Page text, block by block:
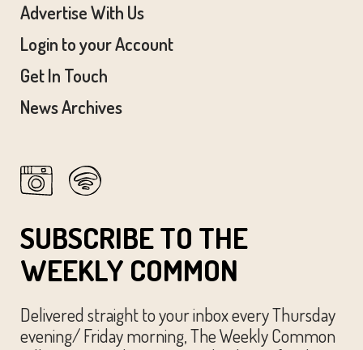
Advertise With Us
Login to your Account
Get In Touch
News Archives
SUBSCRIBE TO THE
WEEKLY COMMON
Delivered straight to your inbox every Thursday
evening/ Friday morning, The Weekly Common